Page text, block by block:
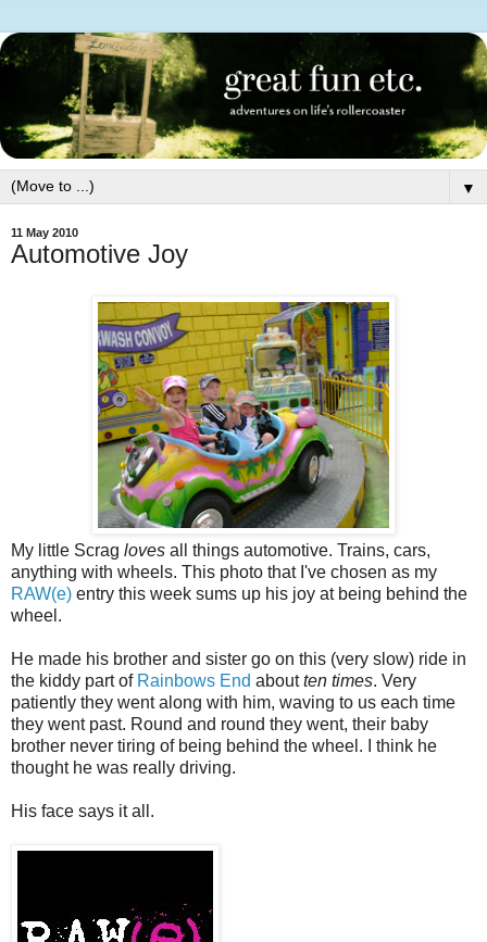
▼
11 May 2010
Automotive Joy
My little Scrag loves all things automotive. Trains, cars,
anything with wheels. This photo that I've chosen as my
RAW(e) entry this week sums up his joy at being behind the
wheel.
He made his brother and sister go on this (very slow) ride in
the kiddy part of Rainbows End aboutten times. Very
patiently they went along with him, waving to us each time
they went past. Round and round they went, their baby
brother never tiring of being behind the wheel. I think he
thought he was really driving.
His face says it all.